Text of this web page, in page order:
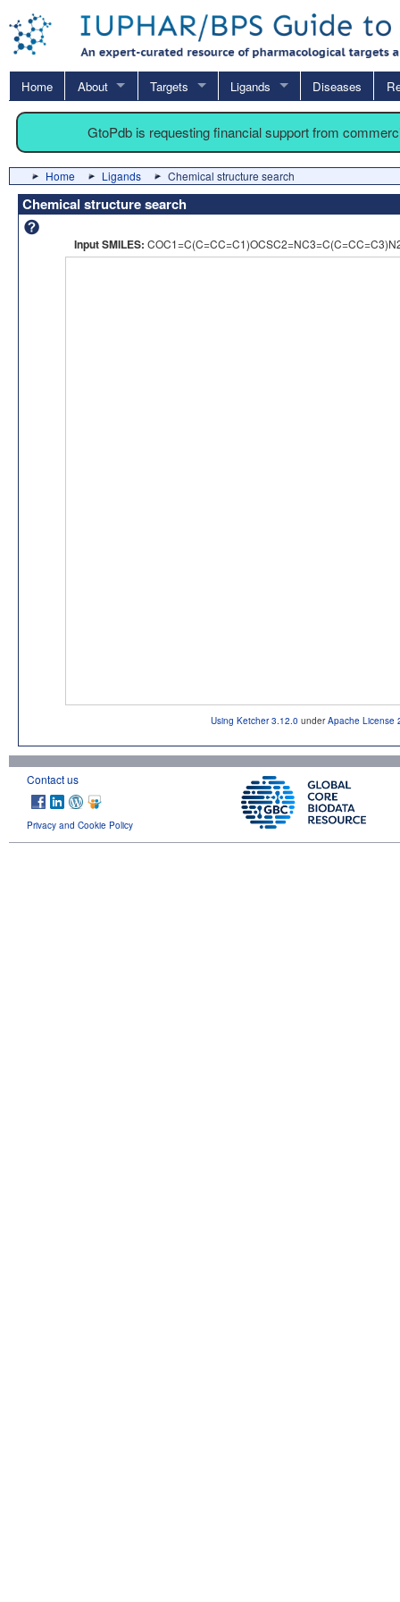
Home About Targets Ligands Diseases
GtoPdb is requesting financial support from
Home Ligands Chemical structure search
Chemical structure search
Input SMILES:
Using Ketcher 3.12.0 underApache License
Contact us
Privacy and Cookie Policy